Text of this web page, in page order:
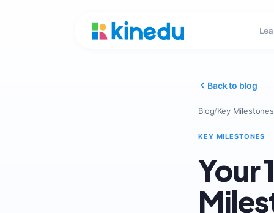
Back to blog
Blog/Key Milestones
KEY MILESTONES
Your